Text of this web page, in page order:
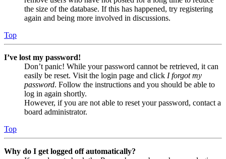
the size of the database. If this has happened, try registering
again and being more involved in discussions.
Top
I’ve lost my password!
Don’t panic! While your password cannot be retrieved, it can
easily be reset. Visit the login page and click I forgot my
password. Follow the instructions and you should be able to
log in again shortly.
However, if you are not able to reset your password, contact a
board administrator.
Top
Why do I get logged off automatically?